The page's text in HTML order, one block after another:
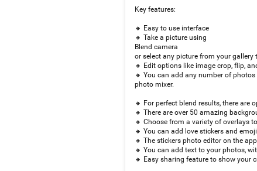
Key features:
🔸 Easy to use interface
🔸 Take a picture using
Blend camera
or select any picture from your gallery
🔸 Edit options like image crop, flip,
🔸 You can add any number of
photo mixer.
🔸 For perfect blend results, there are
🔸 There are over 50 amazing
🔸 Choose from a variety of overlays
🔸 You can add love stickers and
🔸 The stickers photo editor on the
🔸 You can add text to your photos,
🔸 Easy sharing feature to show your